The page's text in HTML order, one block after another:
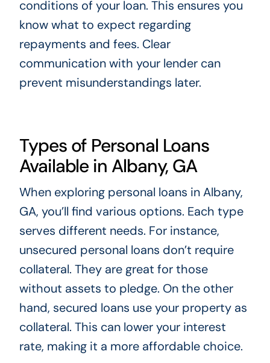
conditions of your loan. This ensures you
know what to expect regarding
repayments and fees. Clear
communication with your lender can
prevent misunderstandings later.
Types of Personal Loans
Available in Albany, GA
When exploring personal loans in Albany,
GA, you’ll find various options. Each type
serves different needs. For instance,
unsecured personal loans don’t require
collateral. They are great for those
without assets to pledge. On the other
hand, secured loans use your property as
collateral. This can lower your interest
rate, making it a more affordable choice.